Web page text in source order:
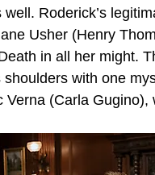
Roderick’s
Usher (Henry
in all her might.
with one
(Carla Gugino),